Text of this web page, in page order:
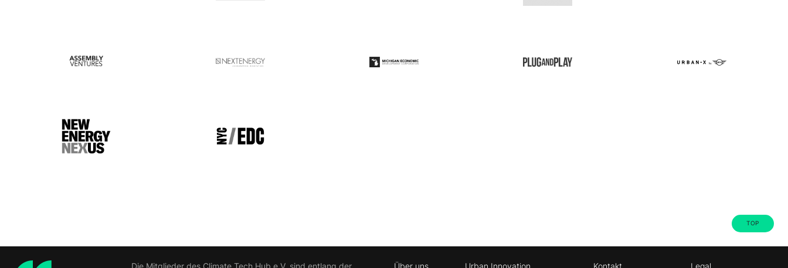
TOP
Die Mitglieder des Climate Tech Hub e.V. sind entlang der Über uns Urban Innovation Kontakt Legal